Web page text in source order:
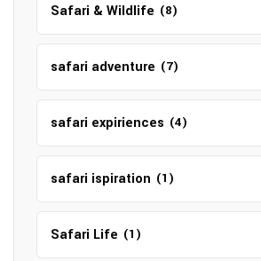
Safari & Wildlife (8)
safari adventure (7)
safari expiriences (4)
safari ispiration (1)
Safari Life (1)